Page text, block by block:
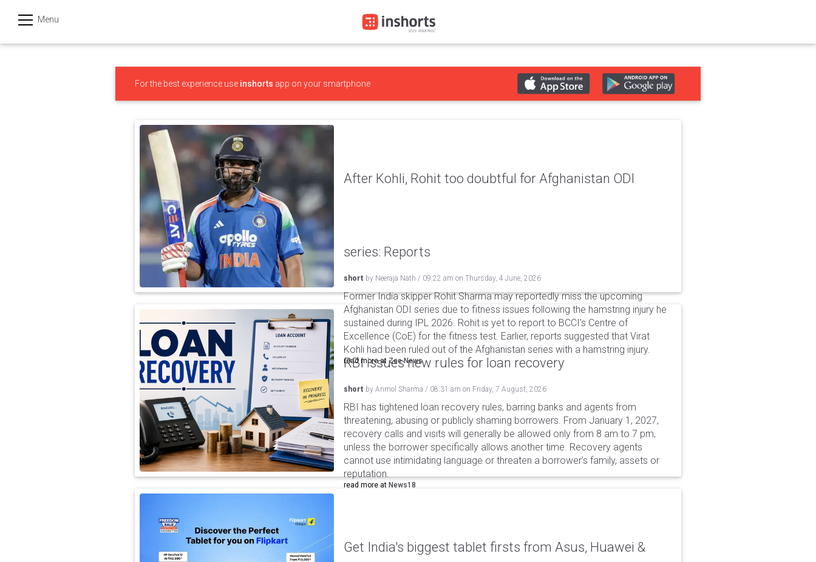
Menu
हिन्दी
For the best experience use inshorts app on your smartphone
After Kohli, Rohit too doubtful for Afghanistan ODI
series: Reports
short by Neeraja Nath / 09:22 am on Thursday, 4 June, 2026
Former India skipper Rohit Sharma may reportedly miss the upcoming
Afghanistan ODI series due to fitness issues following the hamstring injury he
sustained during IPL 2026. Rohit is yet to report to BCCI's Centre of
Excellence (CoE) for the fitness test. Earlier, reports suggested that Virat
Kohli had been ruled out of the Afghanistan series with a hamstring injury.
read more at Zee News
RBI issues new rules for loan recovery
short by Anmol Sharma / 08:31 am on Friday, 7 August, 2026
RBI has tightened loan recovery rules, barring banks and agents from
threatening, abusing or publicly shaming borrowers. From January 1, 2027,
recovery calls and visits will generally be allowed only from 8 am to 7 pm,
unless the borrower specifically allows another time. Recovery agents
cannot use intimidating language or threaten a borrower’s family, assets or
reputation.
read more at News18
Get India's biggest tablet firsts from Asus, Huawei &